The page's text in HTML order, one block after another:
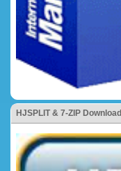
HJSPLIT & 7-ZIP Download